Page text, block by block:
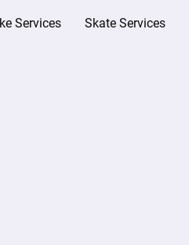
Services Skate Services